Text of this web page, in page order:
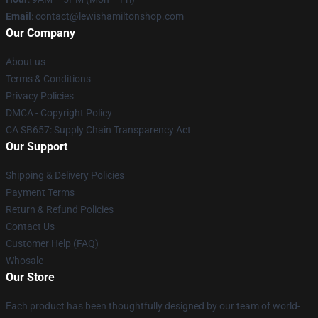
Email : contact@lewishamiltonshop.com
Our Company
About us
Terms & Conditions
Privacy Policies
DMCA - Copyright Policy
CA SB657: Supply Chain Transparency Act
Our Support
Shipping & Delivery Policies
Payment Terms
Return & Refund Policies
Contact Us
Customer Help (FAQ)
Whosale
Our Store
Each product has been thoughtfully designed by our team of world-